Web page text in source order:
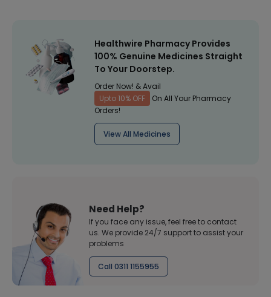
Healthwire Pharmacy Provides
100% Genuine Medicines Straight
To Your Doorstep.
Order Now! & Avail
Upto 10% OFF
On All Your Pharmacy
Orders!
View All Medicines
Need Help?
If you face any issue, feel free to contact
us. We provide 24/7 support to assist your
problems
Call 0311 1155955